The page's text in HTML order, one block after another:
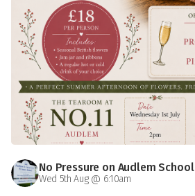
No Pressure on Audlem School
Wed 5th Aug @ 6:10am